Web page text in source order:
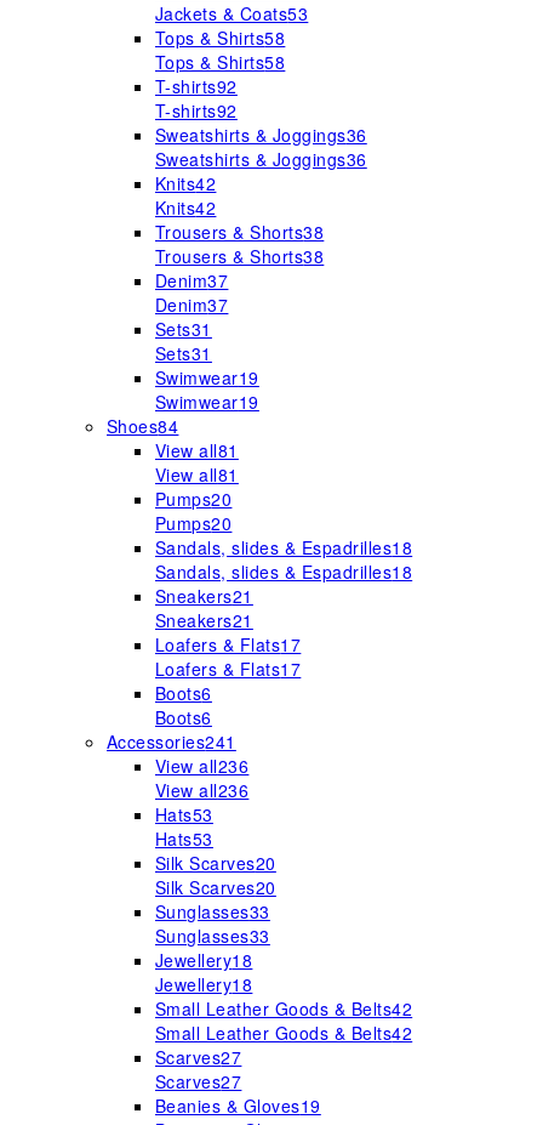
Jackets & Coats53
Tops & Shirts58
Tops & Shirts58
T-shirts92
T-shirts92
Sweatshirts & Joggings36
Sweatshirts & Joggings36
Knits42
Knits42
Trousers & Shorts38
Trousers & Shorts38
Denim37
Denim37
Sets31
Sets31
Swimwear19
Swimwear19
Shoes84
View all81
View all81
Pumps20
Pumps20
Sandals, slides & Espadrilles18
Sandals, slides & Espadrilles18
Sneakers21
Sneakers21
Loafers & Flats17
Loafers & Flats17
Boots6
Boots6
Accessories241
View all236
View all236
Hats53
Hats53
Silk Scarves20
Silk Scarves20
Sunglasses33
Sunglasses33
Jewellery18
Jewellery18
Small Leather Goods & Belts42
Small Leather Goods & Belts42
Scarves27
Scarves27
Beanies & Gloves19